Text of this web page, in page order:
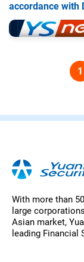
accordance with
1
With more than
large
Asian market,
leading Financial